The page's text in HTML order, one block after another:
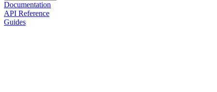
Documentation
API Reference
Guides